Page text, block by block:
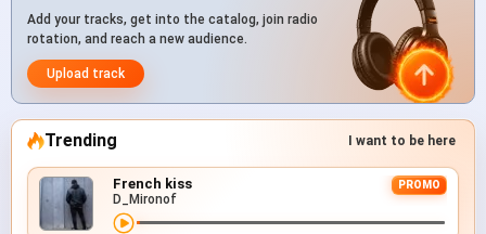
Add your tracks, get into the catalog, join radio
rotation, and reach a new audience.
Upload track
Trending I want to be here
French kiss PROMO
D_Mironof